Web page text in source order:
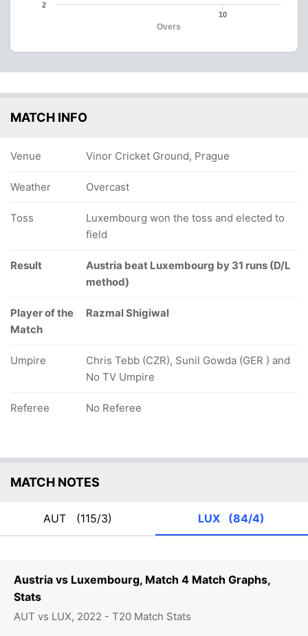
Austria vs Luxembourg, Match 4 Match Graphs,
Stats
AUT vs LUX, 2022 - T20 Match Stats
Overs
10
2
MATCH INFO
Venue Vinor Cricket Ground, Prague
Weather Overcast
Toss
Luxembourg won the toss and elected to
field
Result
Austria beat Luxembourg by 31 runs (D/L
method)
Player of the
Match
Razmal Shigiwal
Umpire
Chris Tebb (CZR), Sunil Gowda (GER ) and
No TV Umpire
Referee No Referee
MATCH NOTES
AUT (115/3) LUX (84/4)